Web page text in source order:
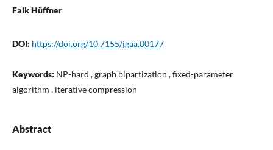
Falk Hüffner
DOI: https://doi.org/10.7155/jgaa.00177
Keywords: NP-hard , graph bipartization , fixed-parameter
algorithm , iterative compression
Abstract